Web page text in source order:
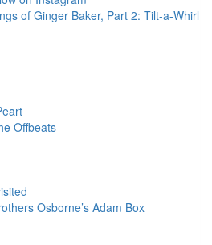
of Ginger Baker, Part 2: Tilt-a-Whirl
Offbeats
Osborne’s Adam Box